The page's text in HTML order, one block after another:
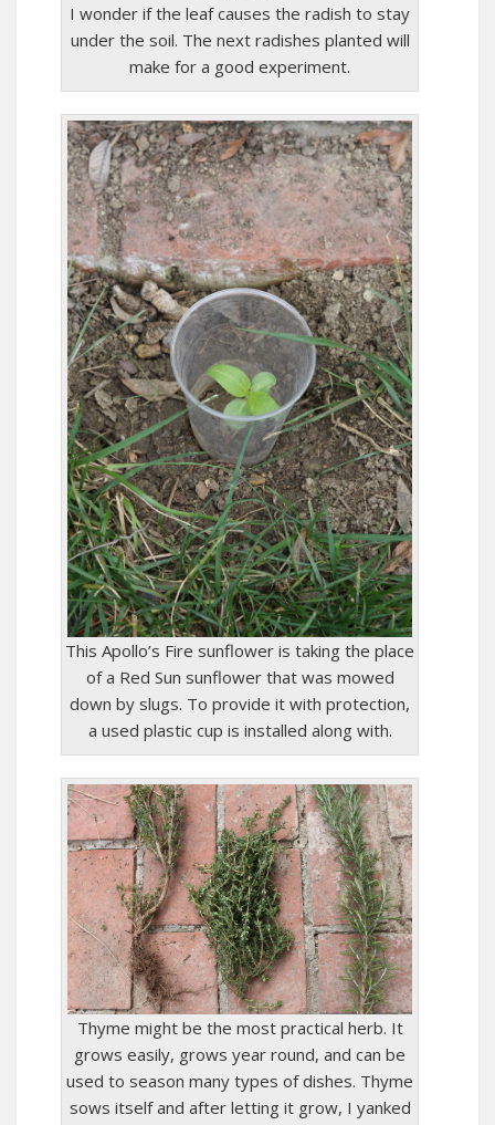
I wonder if the leaf causes the radish to stay
under the soil. The next radishes planted will
make for a good experiment.
This Apollo’s Fire sunflower is taking the place
of a Red Sun sunflower that was mowed
down by slugs. To provide it with protection,
a used plastic cup is installed along with.
Thyme might be the most practical herb. It
grows easily, grows year round, and can be
used to season many types of dishes. Thyme
sows itself and after letting it grow, I yanked